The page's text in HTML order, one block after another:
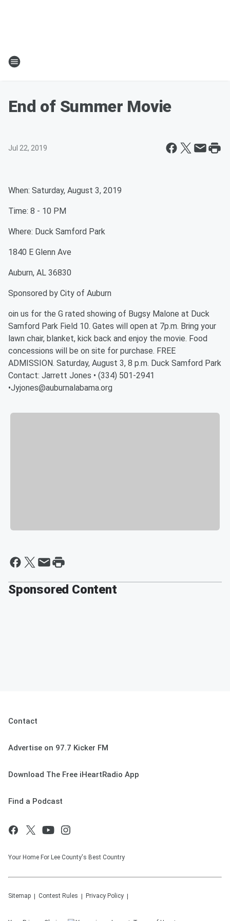
End of Summer Movie
Jul 22, 2019
When: Saturday, August 3, 2019
Time: 8 - 10 PM
Where: Duck Samford Park
1840 E Glenn Ave
Auburn, AL 36830
Sponsored by City of Auburn
oin us for the G rated showing of Bugsy Malone at Duck
Samford Park Field 10. Gates will open at 7p.m. Bring your
lawn chair, blanket, kick back and enjoy the movie. Food
concessions will be on site for purchase. FREE
ADMISSION. Saturday, August 3, 8 p.m. Duck Samford Park
Contact: Jarrett Jones • (334) 501-2941
•Jyjones@auburnalabama.org
Sponsored Content
Contact
Advertise on 97.7 Kicker FM
Download The Free iHeartRadio App
Find a Podcast
Your Home For Lee County's Best Country
Sitemap Contest Rules Privacy Policy